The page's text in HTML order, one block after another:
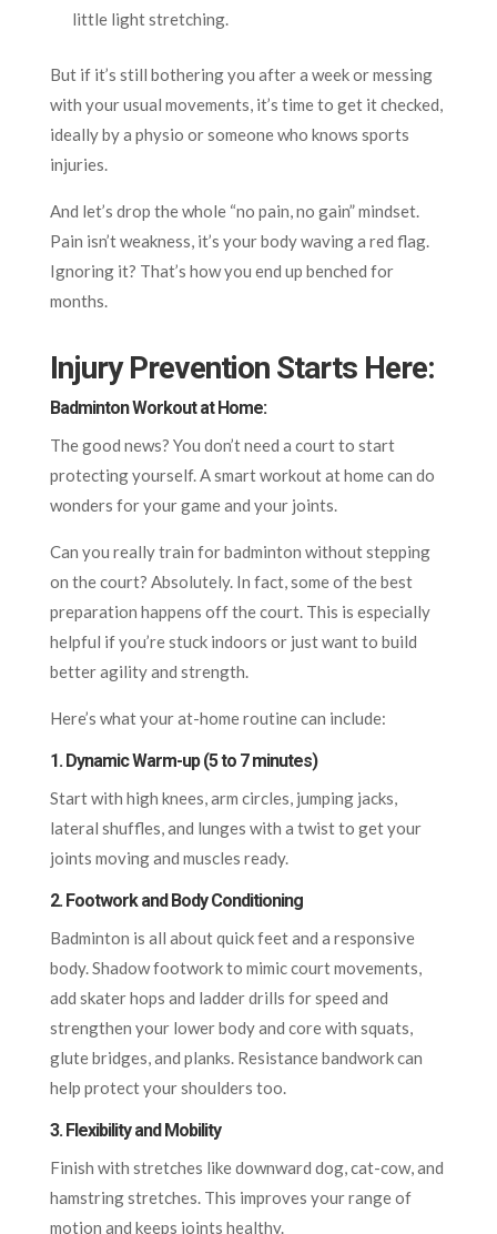
little light stretching.
But if it’s still bothering you after a week or messing
with your usual movements, it’s time to get it checked,
ideally by a physio or someone who knows sports
injuries.
And let’s drop the whole “no pain, no gain” mindset.
Pain isn’t weakness, it’s your body waving a red flag.
Ignoring it? That’s how you end up benched for
months.
Injury Prevention Starts Here:
Badminton Workout at Home:
The good news? You don’t need a court to start
protecting yourself. A smart workout at home can do
wonders for your game and your joints.
Can you really train for badminton without stepping
on the court? Absolutely. In fact, some of the best
preparation happens off the court. This is especially
helpful if you’re stuck indoors or just want to build
better agility and strength.
Here’s what your at-home routine can include:
1. Dynamic Warm-up (5 to 7 minutes)
Start with high knees, arm circles, jumping jacks,
lateral shuffles, and lunges with a twist to get your
joints moving and muscles ready.
2. Footwork and Body Conditioning
Badminton is all about quick feet and a responsive
body. Shadow footwork to mimic court movements,
add skater hops and ladder drills for speed and
strengthen your lower body and core with squats,
glute bridges, and planks. Resistance bandwork can
help protect your shoulders too.
3. Flexibility and Mobility
Finish with stretches like downward dog, cat-cow, and
hamstring stretches. This improves your range of
motion and keeps joints healthy.